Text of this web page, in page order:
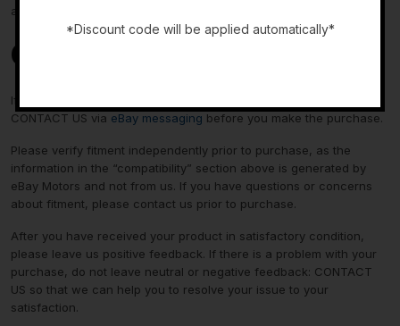
about fitment, please contact us prior to purchase.
Contact Us
If you have any questions regarding an eBay item, please
CONTACT US via eBay messaging before you make the purchase.
Please verify fitment independently prior to purchase, as the
information in the “compatibility” section above is generated by
eBay Motors and not from us. If you have questions or concerns
about fitment, please contact us prior to purchase.
After you have received your product in satisfactory condition,
please leave us positive feedback. If there is a problem with your
purchase, do not leave neutral or negative feedback: CONTACT
US so that we can help you to resolve your issue to your
satisfaction.
*Discount code will be applied automatically*